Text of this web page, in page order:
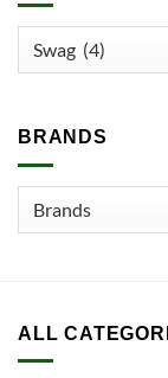
BRANDS
ALL